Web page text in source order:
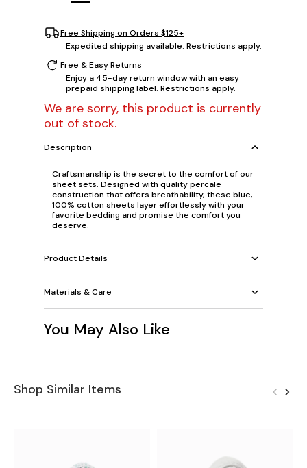
Free Shipping on Orders $125+
Expedited shipping available. Restrictions apply.
Free & Easy Returns
Enjoy a 45-day return window with an easy
prepaid shipping label. Restrictions apply.
We are sorry, this product is currently
out of stock.
Description
Craftsmanship is the secret to the comfort of our
sheet sets. Designed with quality percale
construction that offers breathability, these blue,
100% cotton sheets layer effortlessly with your
favorite bedding and promise the comfort you
deserve.
Product Details
Materials & Care
You May Also Like
Shop Similar Items